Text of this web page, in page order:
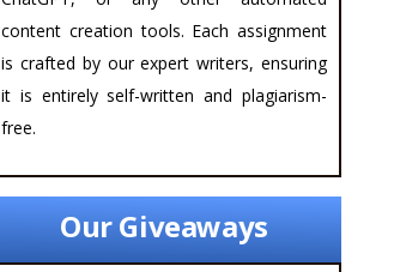
content creation tools. Each assignment
is crafted by our expert writers, ensuring
it is entirely self-written and plagiarism-
free.
Our Giveaways